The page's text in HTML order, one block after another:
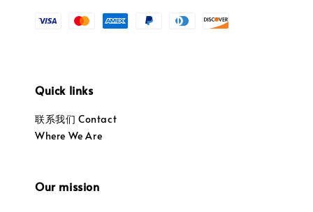
Quick links
联系我们 Contact
Where We Are
Our mission